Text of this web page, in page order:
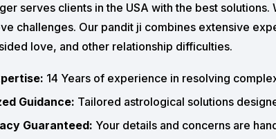
serves clients in the USA with the best
challenges. Our pandit ji combines extensive
love, and other relationship difficulties.
14 Years of experience in resolving
Guidance: Tailored astrological solutions
Guaranteed: Your details and concerns are